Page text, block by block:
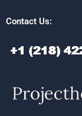
Contact Us: